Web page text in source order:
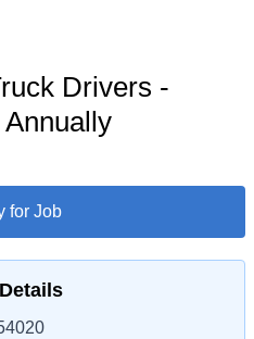
Drivers -
for Job